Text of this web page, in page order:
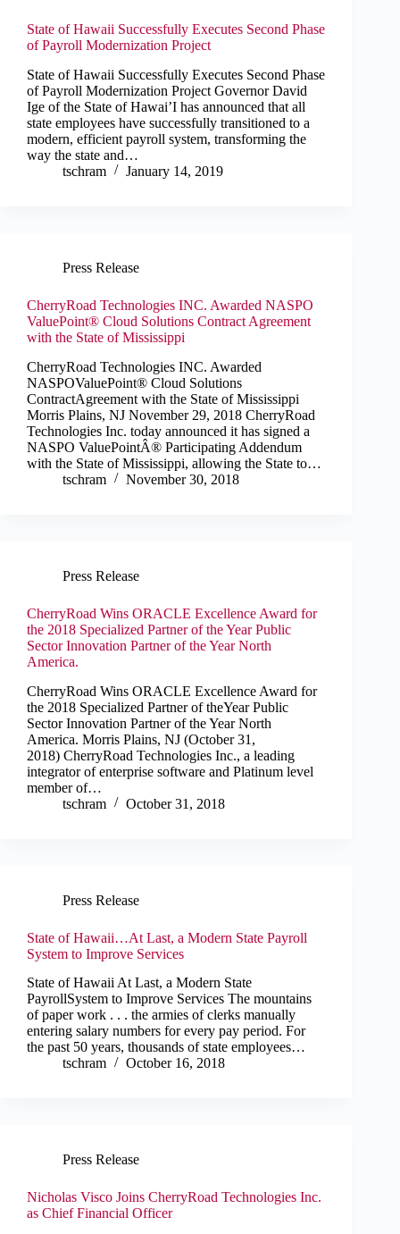
State of Hawaii Successfully Executes Second Phase
of Payroll Modernization Project
State of Hawaii Successfully Executes Second Phase
of Payroll Modernization Project Governor David
Ige of the State of Hawai’I has announced that all
state employees have successfully transitioned to a
modern, efficient payroll system, transforming the
way the state and…
tschram
January 14, 2019
Press Release
CherryRoad Technologies INC. Awarded NASPO
ValuePoint® Cloud Solutions Contract Agreement
with the State of Mississippi
CherryRoad Technologies INC. Awarded
NASPOValuePoint® Cloud Solutions
ContractAgreement with the State of Mississippi
Morris Plains, NJ November 29, 2018 CherryRoad
Technologies Inc. today announced it has signed a
NASPO ValuePointÂ® Participating Addendum
with the State of Mississippi, allowing the State to…
tschram
November 30, 2018
Press Release
CherryRoad Wins ORACLE Excellence Award for
the 2018 Specialized Partner of the Year Public
Sector Innovation Partner of the Year North
America.
CherryRoad Wins ORACLE Excellence Award for
the 2018 Specialized Partner of theYear Public
Sector Innovation Partner of the Year North
America. Morris Plains, NJ (October 31,
2018) CherryRoad Technologies Inc., a leading
integrator of enterprise software and Platinum level
member of…
tschram
October 31, 2018
Press Release
State of Hawaii…At Last, a Modern State Payroll
System to Improve Services
State of Hawaii At Last, a Modern State
PayrollSystem to Improve Services The mountains
of paper work . . . the armies of clerks manually
entering salary numbers for every pay period. For
the past 50 years, thousands of state employees…
tschram
October 16, 2018
Press Release
Nicholas Visco Joins CherryRoad Technologies Inc.
as Chief Financial Officer